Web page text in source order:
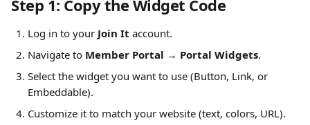
Step 1: Copy the Widget Code
Log in to your Join It account.
Navigate to Member Portal → Portal Widgets.
Select the widget you want to use (Button, Link, or
Embeddable).
Customize it to match your website (text, colors, URL).